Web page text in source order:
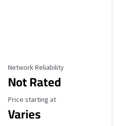
Reliability Rating
Network Reliability
Not Rated
Starting Price
Price starting at
Varies